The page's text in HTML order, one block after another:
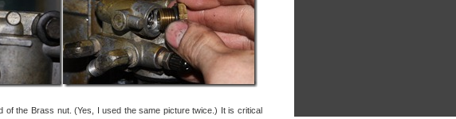
of the Brass nut. (Yes, I used the same picture twice.) It is critical